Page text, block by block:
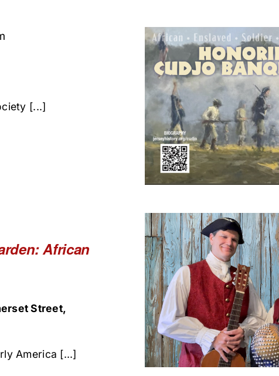
[...]
African
Street,
America [...]